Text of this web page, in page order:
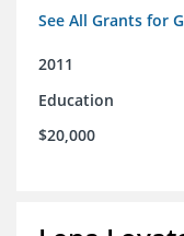
See All Grants for
2011
Education
$20,000